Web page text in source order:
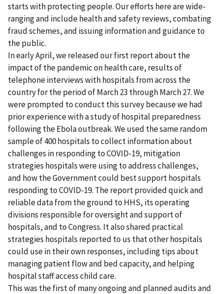
starts with protecting people. Our efforts here are wide-
ranging and include health and safety reviews, combating
fraud schemes, and issuing information and guidance to
the public.
In early April, we released our first report about the
impact of the pandemic on health care, results of
telephone interviews with hospitals from across the
country for the period of March 23 through March 27. We
were prompted to conduct this survey because we had
prior experience with a study of hospital preparedness
following the Ebola outbreak. We used the same random
sample of 400 hospitals to collect information about
challenges in responding to COVID-19, mitigation
strategies hospitals were using to address challenges,
and how the Government could best support hospitals
responding to COVID-19. The report provided quick and
reliable data from the ground to HHS, its operating
divisions responsible for oversight and support of
hospitals, and to Congress. It also shared practical
strategies hospitals reported to us that other hospitals
could use in their own responses, including tips about
managing patient flow and bed capacity, and helping
hospital staff access child care.
This was the first of many ongoing and planned audits and